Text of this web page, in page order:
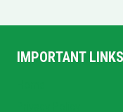
IMPORTANT LINKS